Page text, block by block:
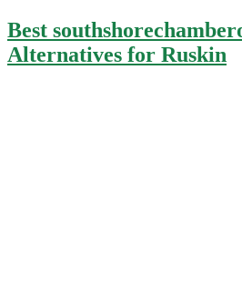
Best
Alternatives for Ruskin